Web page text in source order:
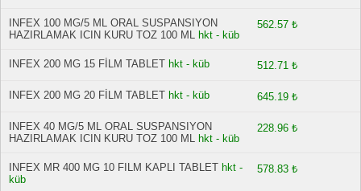
INFEX 100 MG/5 ML ORAL SUSPANSIYON
HAZIRLAMAK ICIN KURU TOZ 100 ML hkt - küb
562.57 ₺
INFEX 200 MG 15 FİLM TABLET hkt - küb 512.71 ₺
INFEX 200 MG 20 FİLM TABLET hkt - küb 645.19 ₺
INFEX 40 MG/5 ML ORAL SUSPANSIYON
HAZIRLAMAK ICIN KURU TOZ 100 ML hkt - küb
228.96 ₺
INFEX MR 400 MG 10 FILM KAPLI TABLET hkt -
küb
578.83 ₺